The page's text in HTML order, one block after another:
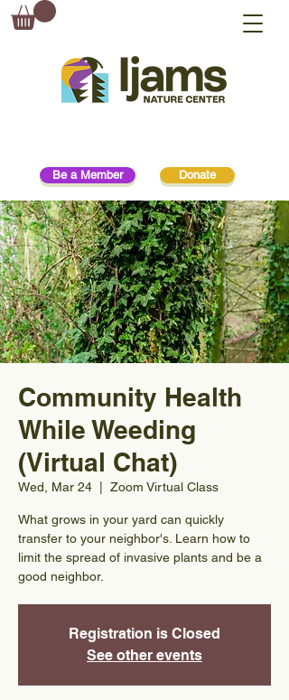
Donate
Be a Member
Community Health
While Weeding
(Virtual Chat)
Wed, Mar 24 Zoom Virtual Class
What grows in your yard can quickly
transfer to your neighbor's. Learn how to
limit the spread of invasive plants and be a
good neighbor.
Registration is Closed
See other events